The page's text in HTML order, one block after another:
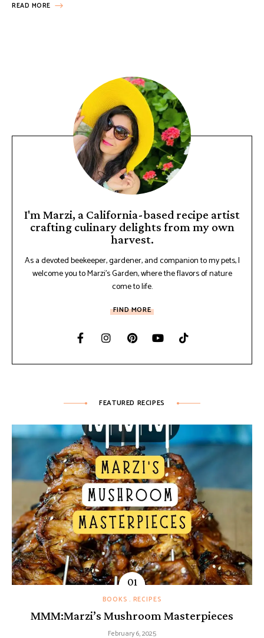
READ MORE
I'm Marzi, a California-based recipe artist
crafting culinary delights from my own
harvest.
As a devoted beekeeper, gardener, and companion to my pets, I
welcome you to Marzi's Garden, where the flavors of nature
come to life.
FIND MORE
FEATURED RECIPES
BOOKS RECIPES
MMM:Marzi’s Mushroom Masterpieces
February 6, 2025